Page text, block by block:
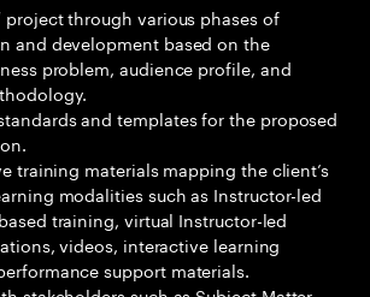
through various phases of
and development based on the
problem, audience profile, and
and templates for the proposed
training materials mapping the client’s
modalities such as Instructor-led
training, virtual Instructor-led
videos, interactive learning
support materials.